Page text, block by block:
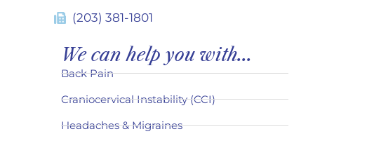
(203) 381-1801
We can help you with...
Back Pain
Craniocervical Instability (CCI)
Headaches & Migraines